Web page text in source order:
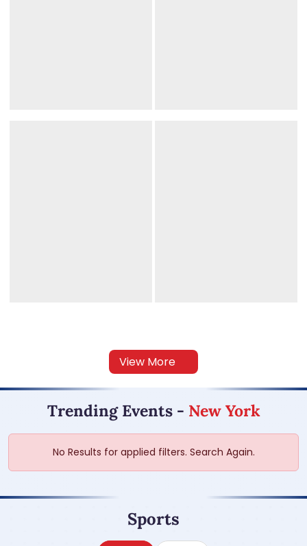
View More
Trending Events - New York
No Results for applied filters. Search Again.
Sports